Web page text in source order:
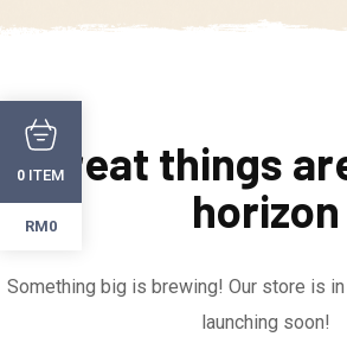
Great things
horizon
Something big is brewing! Our store is
launching soon!
0 ITEM
RM0